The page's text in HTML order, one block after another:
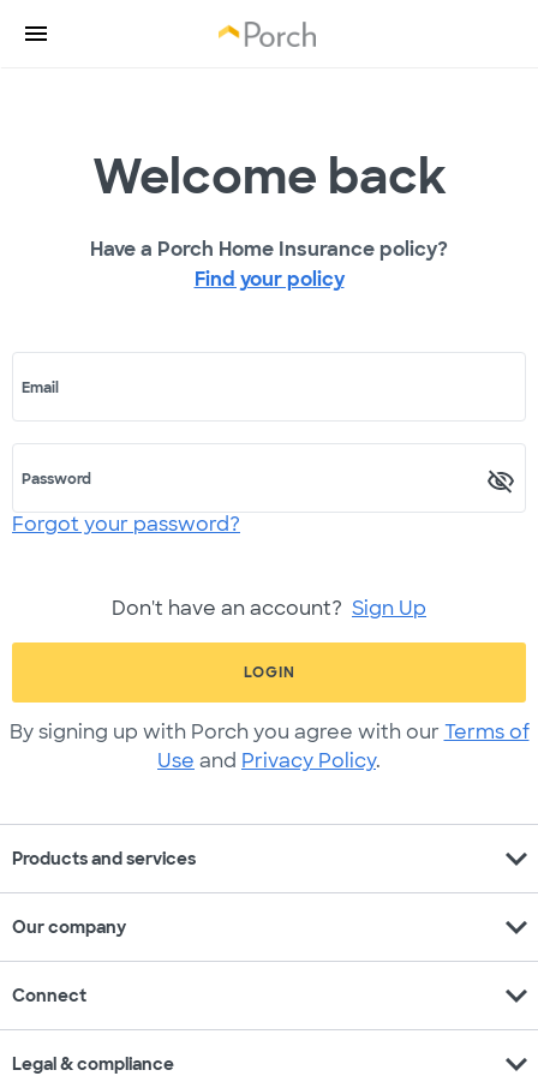
Welcome back
Have a Porch Home Insurance policy?
Find your policy
Email
Password
Forgot your password?
Don't have an account? Sign Up
LOGIN
By signing up with Porch you agree with our Terms of
Use and Privacy Policy.
Products and services expand_more
Our company expand_more
Connect expand_more
Legal & compliance expand_more